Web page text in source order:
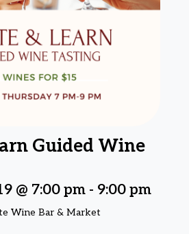
Guided Wine
@ 7:00 pm - 9:00 pm
Wine Bar & Market